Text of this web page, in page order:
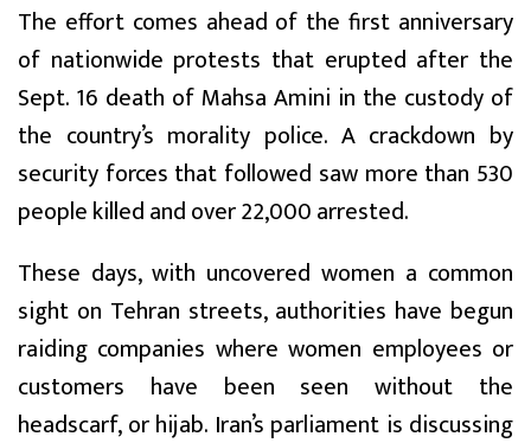
The effort comes ahead of the first anniversary
of nationwide protests that erupted after the
Sept. 16 death of Mahsa Amini in the custody of
the country’s morality police. A crackdown by
security forces that followed saw more than 530
people killed and over 22,000 arrested.
These days, with uncovered women a common
sight on Tehran streets, authorities have begun
raiding companies where women employees or
customers have been seen without the
headscarf, or hijab. Iran’s parliament is discussing